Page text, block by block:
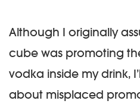
Although I originally
cube was promoting
vodka inside my drink,
about misplaced